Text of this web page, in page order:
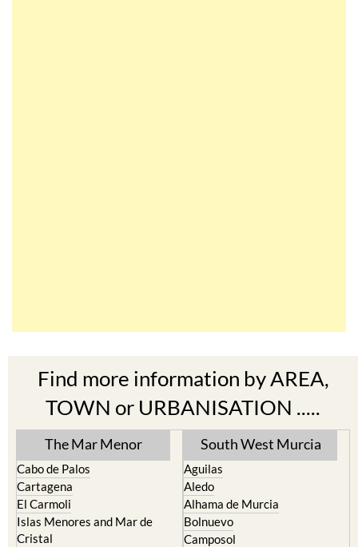
Find more information by AREA,
TOWN or URBANISATION .....
The Mar Menor
Cabo de Palos
Cartagena
El Carmoli
Islas Menores and Mar de
Cristal
South West Murcia
Aguilas
Aledo
Alhama de Murcia
Bolnuevo
Camposol